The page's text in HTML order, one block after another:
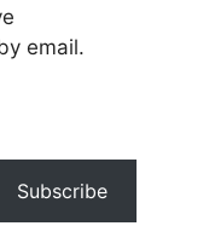
email.
Subscribe